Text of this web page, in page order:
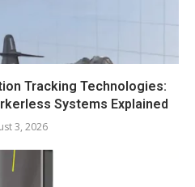
Tracking Technologies:
Systems Explained
3, 2026